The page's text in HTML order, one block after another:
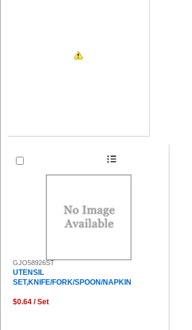
GJO58926ST
UTENSIL
SET,KNIFE/FORK/SPOON/NAPKIN
$0.64 / Set